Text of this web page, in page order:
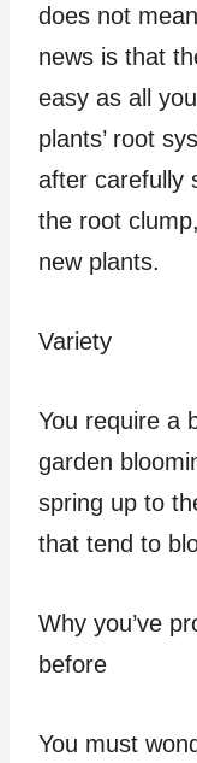
does not
news is that
easy as all
plants’ root
after carefully
the root
new plants.
Variety
You require a
garden
spring up to
that tend to
Why you’ve
before
You must